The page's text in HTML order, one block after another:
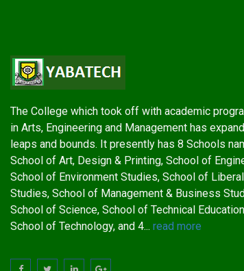
The College which took off with academic
in Arts, Engineering and Management has
leaps and bounds. It presently has 8 Schools
School of Art, Design & Printing, School of
School of Environment Studies, School of Liberal
Studies, School of Management & Business
School of Science, School of Technical
School of Technology, and 4... read more